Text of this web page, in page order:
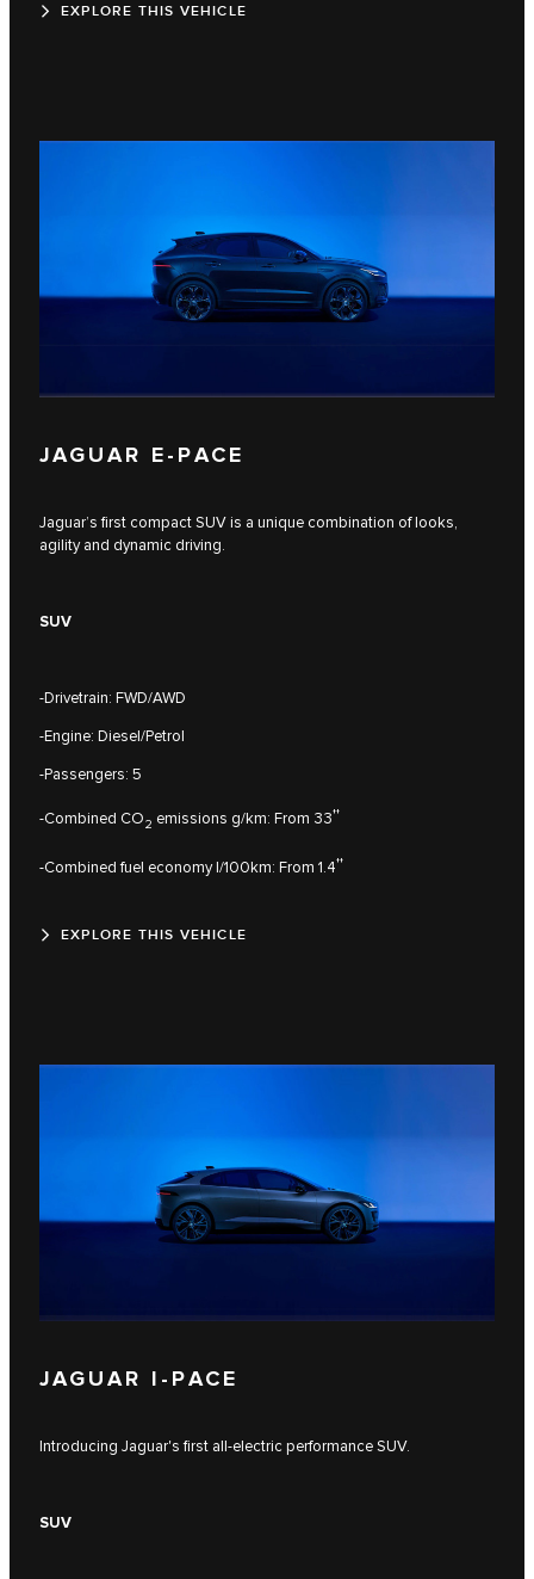
EXPLORE THIS VEHICLE
JAGUAR E‑PACE
Jaguar’s first compact SUV is a unique combination of looks,
agility and dynamic driving.
SUV
-Drivetrain: FWD/AWD
-Engine: Diesel/Petrol
-Passengers: 5
-Combined CO2 emissions g/km: From 33††
-Combined fuel economy l/100km: From 1.4††
EXPLORE THIS VEHICLE
JAGUAR I‑PACE
Introducing Jaguar's first all-electric performance SUV.
SUV